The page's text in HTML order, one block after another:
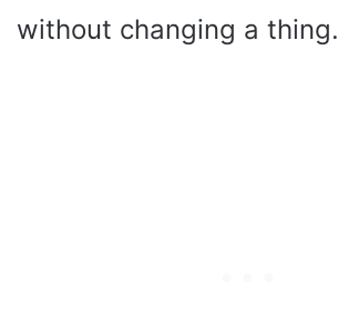
without changing a thing.